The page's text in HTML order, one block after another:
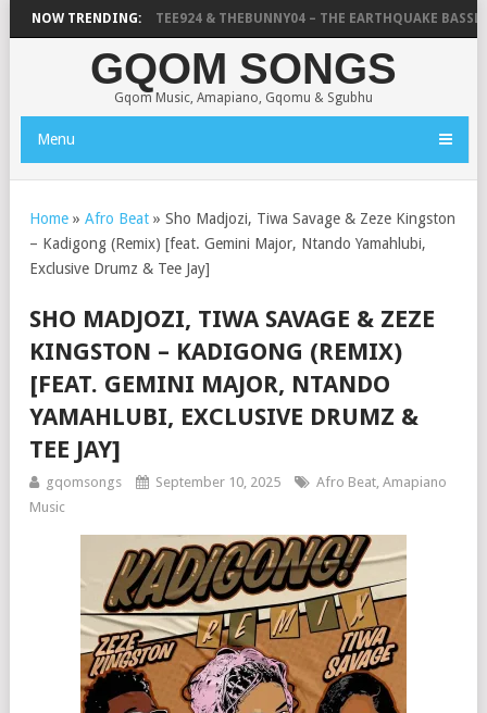
NOW TRENDING:
DRUMMERTEE924 & THEBUNNY04 – THE EARTHQUAKE BASSLINE
GQOM SONGS
Gqom Music, Amapiano, Gqomu & Sgubhu
Menu
Home » Afro Beat » Sho Madjozi, Tiwa Savage & Zeze Kingston
– Kadigong (Remix) [feat. Gemini Major, Ntando Yamahlubi,
Exclusive Drumz & Tee Jay]
SHO MADJOZI, TIWA SAVAGE & ZEZE
KINGSTON – KADIGONG (REMIX)
[FEAT. GEMINI MAJOR, NTANDO
YAMAHLUBI, EXCLUSIVE DRUMZ &
TEE JAY]
gqomsongs September 10, 2025 Afro Beat, Amapiano
Music